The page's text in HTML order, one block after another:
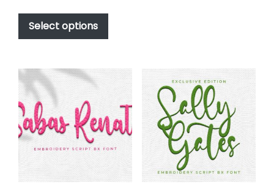
$17.00
through
$1,000.00
Select options
This
has
variants.
options
may
be
chosen
on
the
product
be
chosen
on
the
product
page